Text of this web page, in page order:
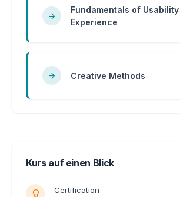
Fundamentals of
Experience
Creative Methods
Kurs auf einen Blick
Certification